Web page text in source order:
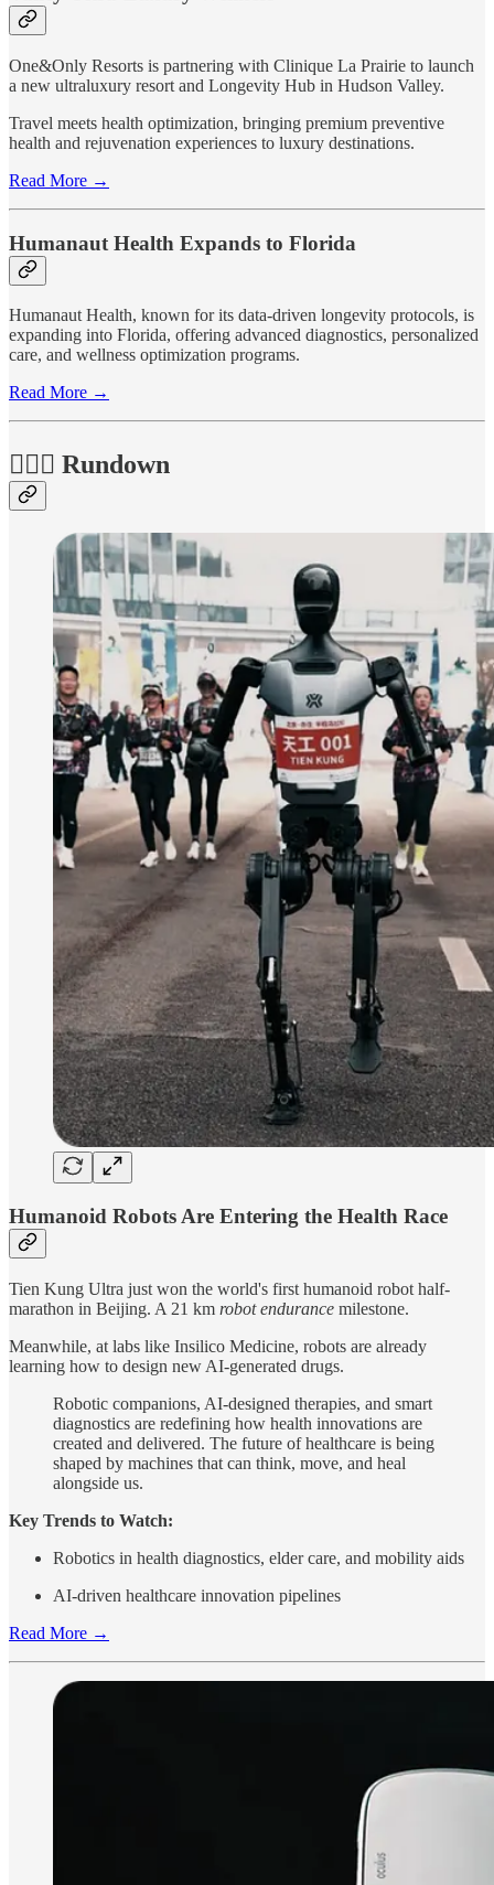
One&Only Resorts is partnering with Clinique La Prairie to launch
a new ultraluxury resort and Longevity Hub in Hudson Valley.
Travel meets health optimization, bringing premium preventive
health and rejuvenation experiences to luxury destinations.
Read More →
Humanaut Health Expands to Florida
Humanaut Health, known for its data-driven longevity protocols, is
expanding into Florida, offering advanced diagnostics, personalized
care, and wellness optimization programs.
Read More →
🏃🏽‍♀️ Rundown
Humanoid Robots Are Entering the Health Race
Tien Kung Ultra just won the world's first humanoid robot half-
marathon in Beijing. A 21 km robot endurance milestone.
Meanwhile, at labs like Insilico Medicine, robots are already
learning how to design new AI-generated drugs.
Robotic companions, AI-designed therapies, and smart
diagnostics are redefining how health innovations are
created and delivered. The future of healthcare is being
shaped by machines that can think, move, and heal
alongside us.
Key Trends to Watch:
Robotics in health diagnostics, elder care, and mobility aids
AI-driven healthcare innovation pipelines
Read More →